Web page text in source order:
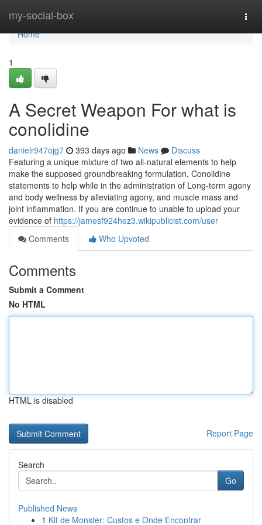
my-social-box
Home
Home
1
A Secret Weapon For what is
conolidine
danielr947ojg7 393 days ago News
Discuss
Featuring a unique mixture of two all-natural elements to help
make the supposed groundbreaking formulation, Conolidine
statements to help while in the administration of Long-term agony
and body wellness by alleviating agony, and muscle mass and
joint inflammation. If you are continue to unable to upload your
evidence of https://jamesf924hez3.wikipublicist.com/user
Comments
Who Upvoted
Comments
Submit a Comment
No HTML
HTML is disabled
Report Page
Search
Go
Published News
1 Kit de Monster: Custos e Onde Encontrar